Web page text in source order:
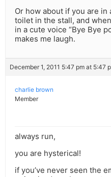
Or how about if you are
toilet in the stall, and
in a cute voice “Bye Bye
makes me laugh.
December 1, 2011 5:47 pm at 5:47
charlie brown
Member
always run,
you are hysterical!
if you’ve never seen the